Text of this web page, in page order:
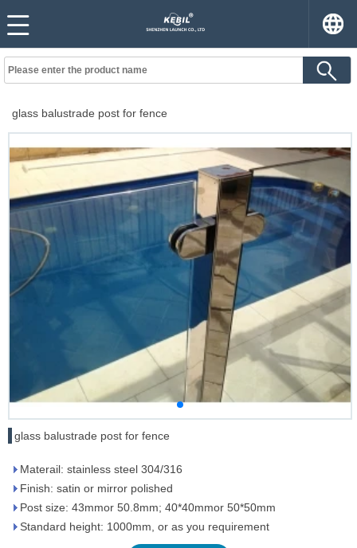
glass balustrade post for fence
glass balustrade post for fence
Materail: stainless steel 304/316
Finish: satin or mirror polished
Post size: 43mmor 50.8mm; 40*40mmor 50*50mm
Standard height: 1000mm, or as you requirement